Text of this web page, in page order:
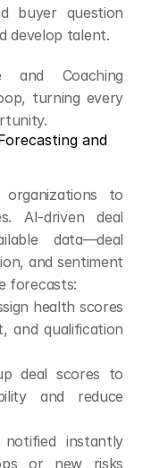
buyer question
develop talent.
and Coaching
turning every
and
organizations to
AI-driven deal
data—deal
and sentiment
forecasts:
health scores
and qualification
deal scores to
and reduce
instantly
or new risks